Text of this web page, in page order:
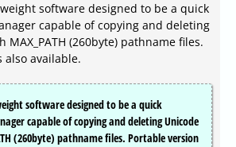
software designed to be a quick
capable of copying and deleting
MAX_PATH (260byte) pathname files.
also available.
software designed to be a quick
capable of copying and deleting Unicode
(260byte) pathname files. Portable version